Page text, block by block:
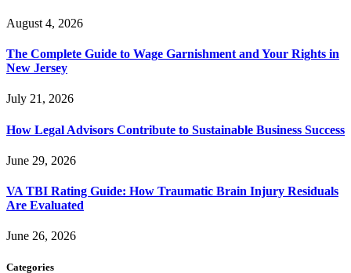
August 4, 2026
The Complete Guide to Wage Garnishment and Your Rights in
New Jersey
July 21, 2026
How Legal Advisors Contribute to Sustainable Business Success
June 29, 2026
VA TBI Rating Guide: How Traumatic Brain Injury Residuals
Are Evaluated
June 26, 2026
Categories